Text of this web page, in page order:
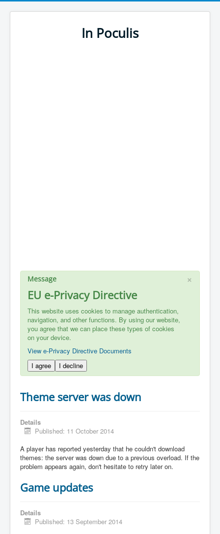
In Poculis
×
Message
EU e-Privacy Directive
This website uses cookies to manage authentication,
navigation, and other functions. By using our website,
you agree that we can place these types of cookies
on your device.
View e-Privacy Directive Documents
I agree
I decline
Theme server was down
Details
Published: 11 October 2014
A player has reported yesterday that he couldn't download
themes: the server was down due to a previous overload. If the
problem appears again, don't hesitate to retry later on.
Game updates
Details
Published: 13 September 2014